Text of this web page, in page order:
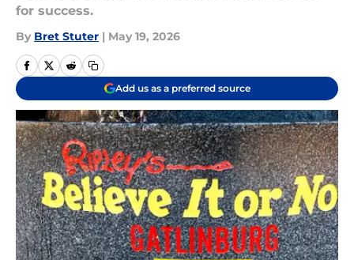
for success.
By Bret Stuter | May 19, 2026
Add us as a preferred source